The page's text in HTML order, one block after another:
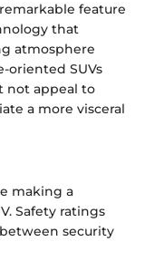
feature
that
atmosphere
oriented SUVs
not appeal to
a more visceral
making a
Safety ratings
security